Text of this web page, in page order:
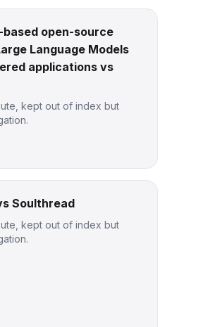
open-source
Language Models
applications vs
kept out of index but
Soulthread
kept out of index but